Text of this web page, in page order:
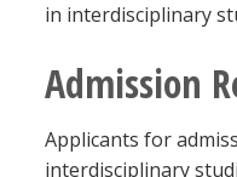
in interdisciplinary
Admission
Applicants for
interdisciplinary